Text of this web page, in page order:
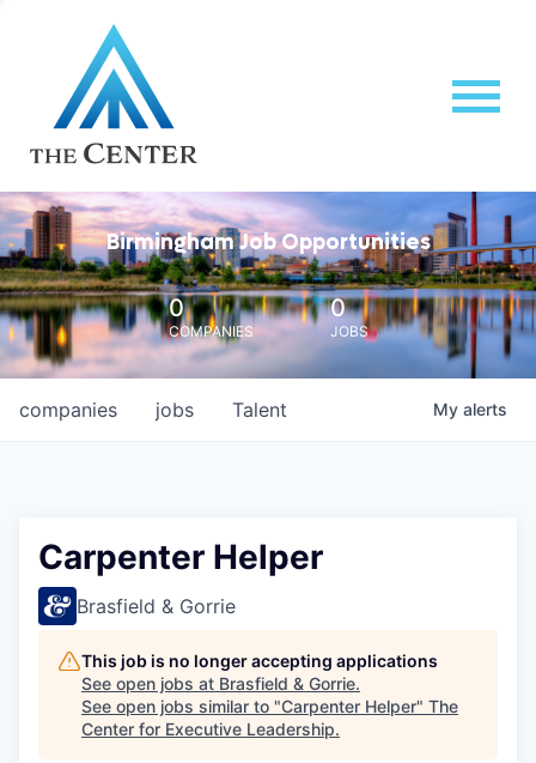
Birmingham Job Opportunities
0
COMPANIES
0
JOBS
jobs
companies Talent My alerts
Carpenter Helper
Brasfield & Gorrie
This job is no longer accepting applications
See open jobs at Brasfield & Gorrie.
See open jobs similar to "Carpenter Helper" The
Center for Executive Leadership.